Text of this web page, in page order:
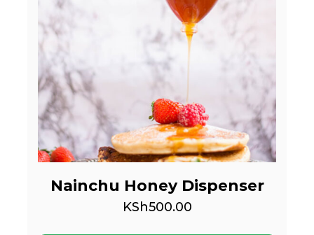
Nainchu Honey Dispenser
KSh500.00